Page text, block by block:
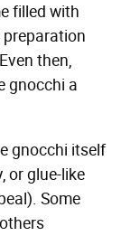
filled with
then,
gnocchi a
gnocchi itself
or glue-like
Some